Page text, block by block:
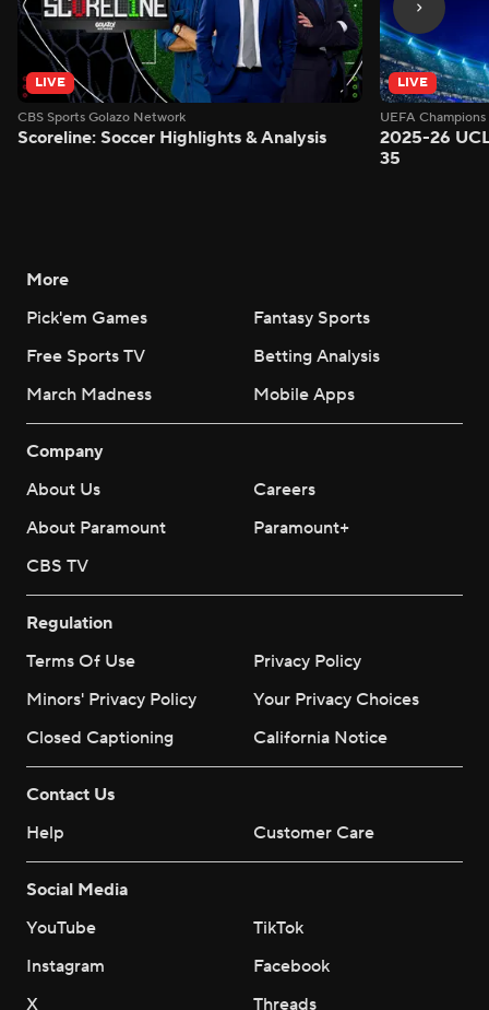
LIVE
CBS Sports Golazo Network
Scoreline: Soccer Highlights & Analysis
LIVE
UEFA
2025-26
35
More
Pick'em Games
Fantasy Sports
Free Sports TV
Betting Analysis
March Madness
Mobile Apps
Company
About Us
Careers
About Paramount
Paramount+
CBS TV
Regulation
Terms Of Use
Privacy Policy
Minors' Privacy Policy
Your Privacy Choices
Closed Captioning
California Notice
Contact Us
Help
Customer Care
Social Media
YouTube
TikTok
Instagram
Facebook
X
Threads